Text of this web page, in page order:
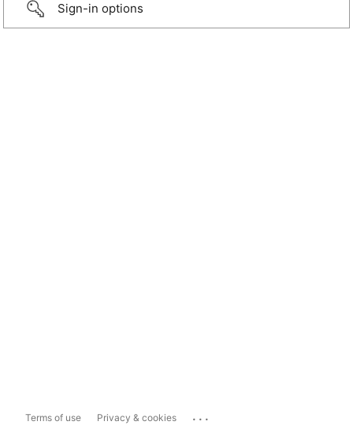
Sign-in options
Terms of use Privacy & cookies ...